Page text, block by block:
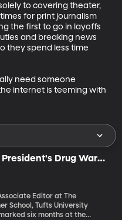
to covering theater,
for print journalism
the first to go in layoffs
and breaking news
they spend less time
need someone
internet is teeming with
President's Drug War
with US
Editor at The
School, Tufts University
six months at the